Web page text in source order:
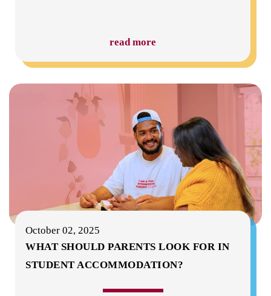
read more
October 02, 2025
WHAT SHOULD PARENTS LOOK FOR IN
STUDENT ACCOMMODATION?